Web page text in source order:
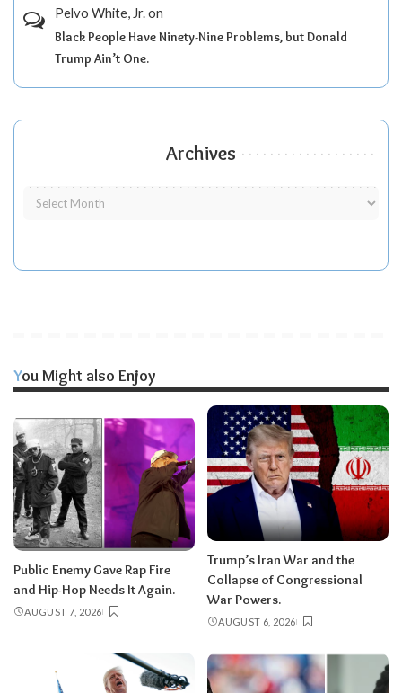
Pelvo White, Jr.on
Black People Have Ninety-Nine Problems, but Donald
Trump Ain’t One.
Archives
You Might also Enjoy
Public Enemy Gave Rap Fire
and Hip-Hop Needs It Again.
AUGUST 7, 2026
Trump’s Iran War and the
Collapse of Congressional
War Powers.
AUGUST 6, 2026